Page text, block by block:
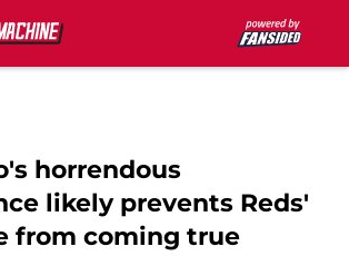
horrendous
likely prevents Reds'
from coming true